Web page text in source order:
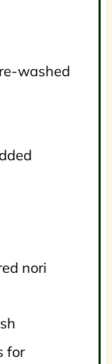
washed
nori
for